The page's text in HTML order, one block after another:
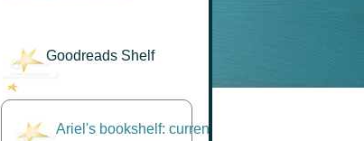
Goodreads Shelf
Ariel's bookshelf: currently-